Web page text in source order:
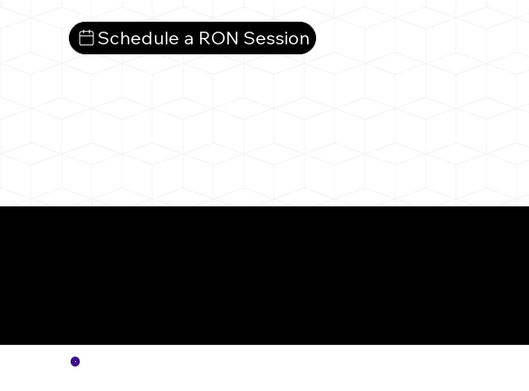
Schedule a RON Session